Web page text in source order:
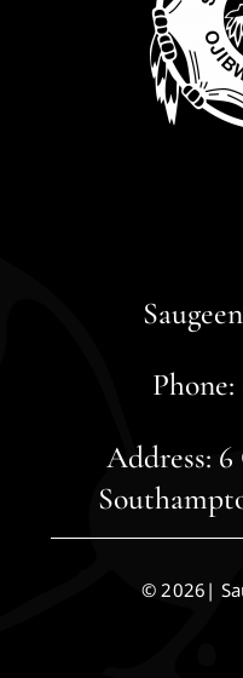
Phone:
Address:
© 2026|